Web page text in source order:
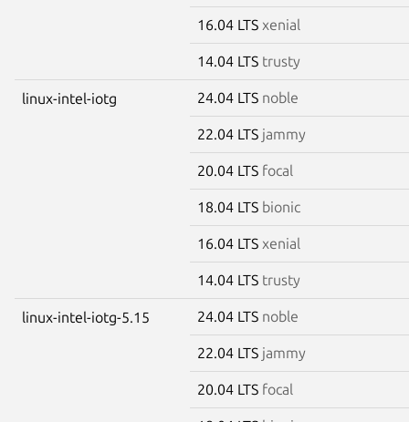
16.04 LTS xenial
14.04 LTS trusty
linux-intel-iotg 24.04 LTS noble
22.04 LTS jammy
20.04 LTS focal
18.04 LTS bionic
16.04 LTS xenial
14.04 LTS trusty
linux-intel-iotg-5.15 24.04 LTS noble
22.04 LTS jammy
20.04 LTS focal